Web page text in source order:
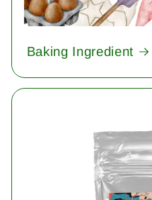
Baking Ingredient